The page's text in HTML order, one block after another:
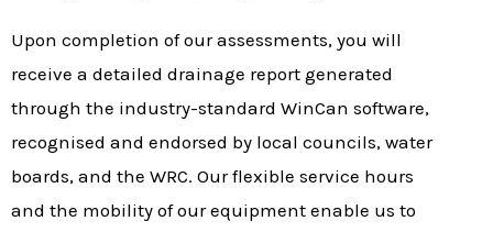
Upon completion of our assessments, you will
receive a detailed drainage report generated
through the industry-standard WinCan software,
recognised and endorsed by local councils, water
boards, and the WRC. Our flexible service hours
and the mobility of our equipment enable us to